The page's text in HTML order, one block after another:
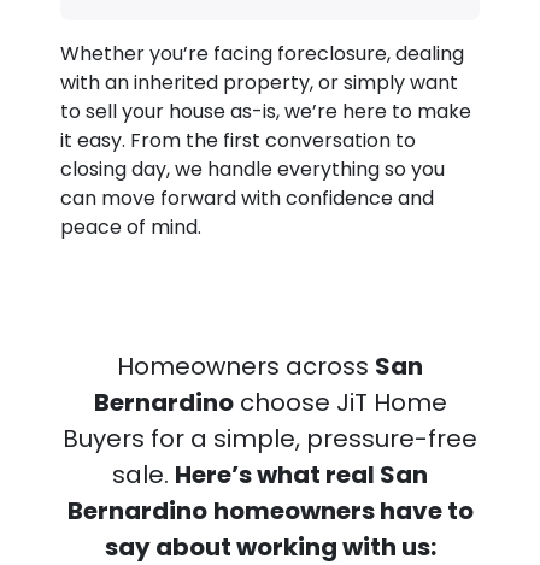
Whether you’re facing foreclosure, dealing
with an inherited property, or simply want
to sell your house as-is, we’re here to make
it easy. From the first conversation to
closing day, we handle everything so you
can move forward with confidence and
peace of mind.
Homeowners across San
Bernardinochoose JiT Home
Buyers for a simple, pressure-free
sale. Here’s what real San
Bernardino homeowners have to
say about working with us: